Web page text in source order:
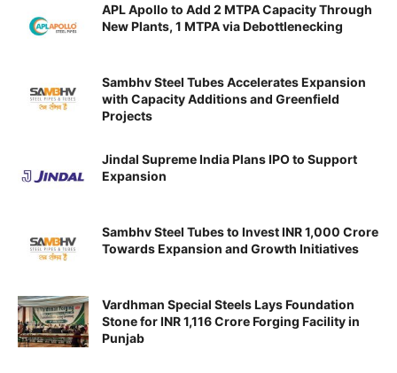
APL Apollo to Add 2 MTPA Capacity Through
New Plants, 1 MTPA via Debottlenecking
Sambhv Steel Tubes Accelerates Expansion
with Capacity Additions and Greenfield
Projects
Jindal Supreme India Plans IPO to Support
Expansion
Sambhv Steel Tubes to Invest INR 1,000 Crore
Towards Expansion and Growth Initiatives
Vardhman Special Steels Lays Foundation
Stone for INR 1,116 Crore Forging Facility in
Punjab